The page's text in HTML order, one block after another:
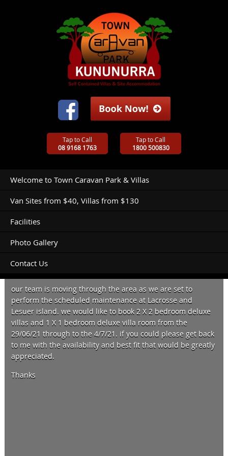
Tap to Call
08 9168 1763
Tap to Call
1800 500830
Welcome to Town Caravan Park & Villas
Van Sites from $40, Villas from $130
Facilities
Photo Gallery
Contact Us
our team is moving through the area as we are set to
perform the scheduled maintenance at Lacrosse and
Lesuer island. we would like to book 2 X 2 bedroom deluxe
villas and 1 X 1 bedroom deluxe villa room from the
29/06/21 through to the 4/7/21. if you could please get back
to me with the availability and best fit that would be greatly
appreciated.
Thanks